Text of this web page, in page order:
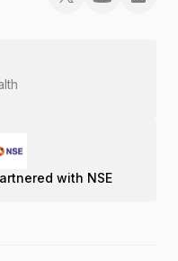
with NSE